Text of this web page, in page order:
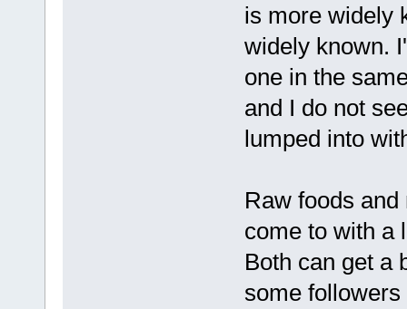
is more widely
widely known.
one in the
and I do not
lumped into
Raw foods
come to with a
Both can get a
some